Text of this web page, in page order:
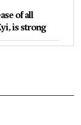
of all
is strong